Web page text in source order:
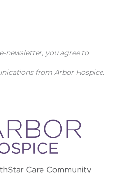
newsletter, you agree to
from Arbor Hospice.